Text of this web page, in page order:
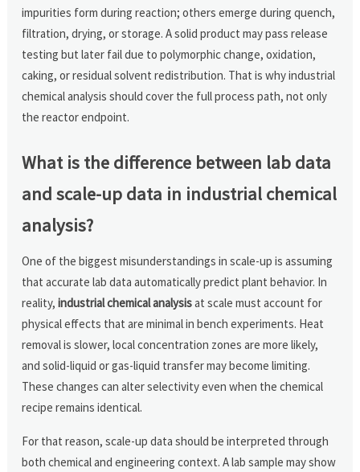
impurities form during reaction; others emerge during quench,
filtration, drying, or storage. A solid product may pass release
testing but later fail due to polymorphic change, oxidation,
caking, or residual solvent redistribution. That is why industrial
chemical analysis should cover the full process path, not only
the reactor endpoint.
What is the difference between lab data
and scale-up data in industrial chemical
analysis?
One of the biggest misunderstandings in scale-up is assuming
that accurate lab data automatically predict plant behavior. In
reality,industrial chemical analysisat scale must account for
physical effects that are minimal in bench experiments. Heat
removal is slower, local concentration zones are more likely,
and solid-liquid or gas-liquid transfer may become limiting.
These changes can alter selectivity even when the chemical
recipe remains identical.
For that reason, scale-up data should be interpreted through
both chemical and engineering context. A lab sample may show